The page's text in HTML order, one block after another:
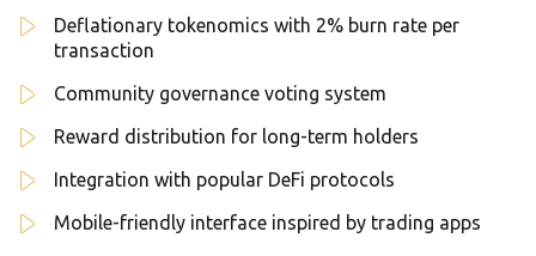
Deflationary tokenomics with 2% burn rate per
transaction
Community governance voting system
Reward distribution for long-term holders
Integration with popular DeFi protocols
Mobile-friendly interface inspired by trading apps